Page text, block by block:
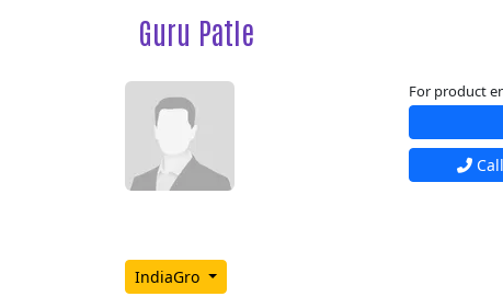
Guru Patle
For product
Call
IndiaGro